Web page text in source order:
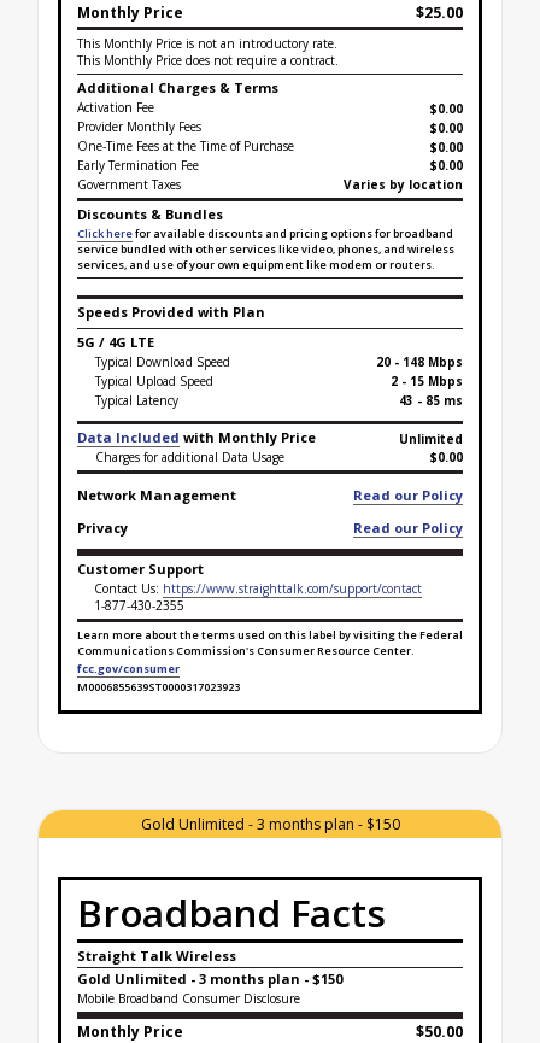
Monthly Price $25.00
This Monthly Price is not an introductory rate.
This Monthly Price does not require a contract.
Additional Charges & Terms
Activation Fee
$0.00
Provider Monthly Fees
$0.00
One-Time Fees at the Time of Purchase
$0.00
Early Termination Fee
$0.00
Government Taxes
Varies by location
Discounts & Bundles
Click herefor available discounts and pricing options for broadband
service bundled with other services like video, phones, and wireless
services, and use of your own equipment like modem or routers.
Speeds Provided with Plan
5G / 4G LTE
Typical Download Speed
20 - 148 Mbps
Typical Upload Speed
2 - 15 Mbps
Typical Latency
43 - 85 ms
Data Included with Monthly Price
Unlimited
Charges for additional Data Usage
$0.00
Network Management
Read our Policy
Privacy
Read our Policy
Customer Support
Contact Us: https://www.straighttalk.com/support/contact
1-877-430-2355
Learn more about the terms used on this label by visiting the Federal
Communications Commission's Consumer Resource Center.
fcc.gov/consumer
M0006855639ST0000317023923
Broadband Facts Label Ends for Straight SAVINGS!
Gold Unlimited - 3 months plan - $150
Broadband Facts
Straight Talk Wireless
Gold Unlimited - 3 months plan - $150
Mobile Broadband Consumer Disclosure
Monthly Price $50.00